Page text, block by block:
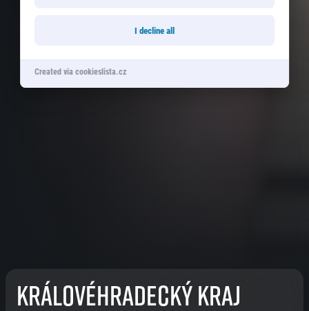
Královéhradecký kraj
I decline all
Created via cookieslista.cz